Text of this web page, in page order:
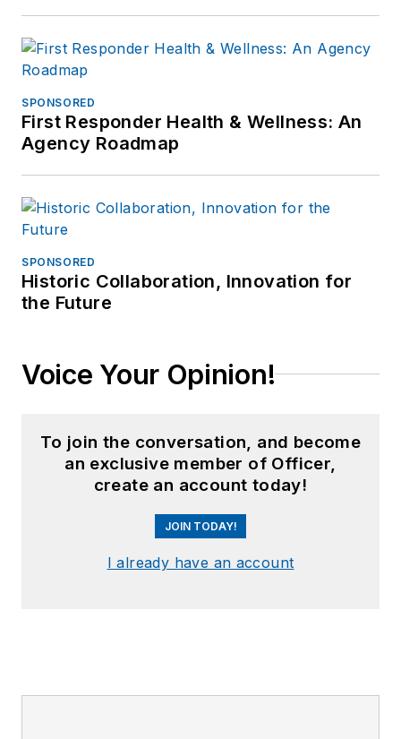
SPONSORED
First Responder Health & Wellness: An
Agency Roadmap
SPONSORED
Historic Collaboration, Innovation for
the Future
Voice Your Opinion!
To join the conversation, and become
an exclusive member of Officer,
create an account today!
JOIN TODAY!
I already have an account